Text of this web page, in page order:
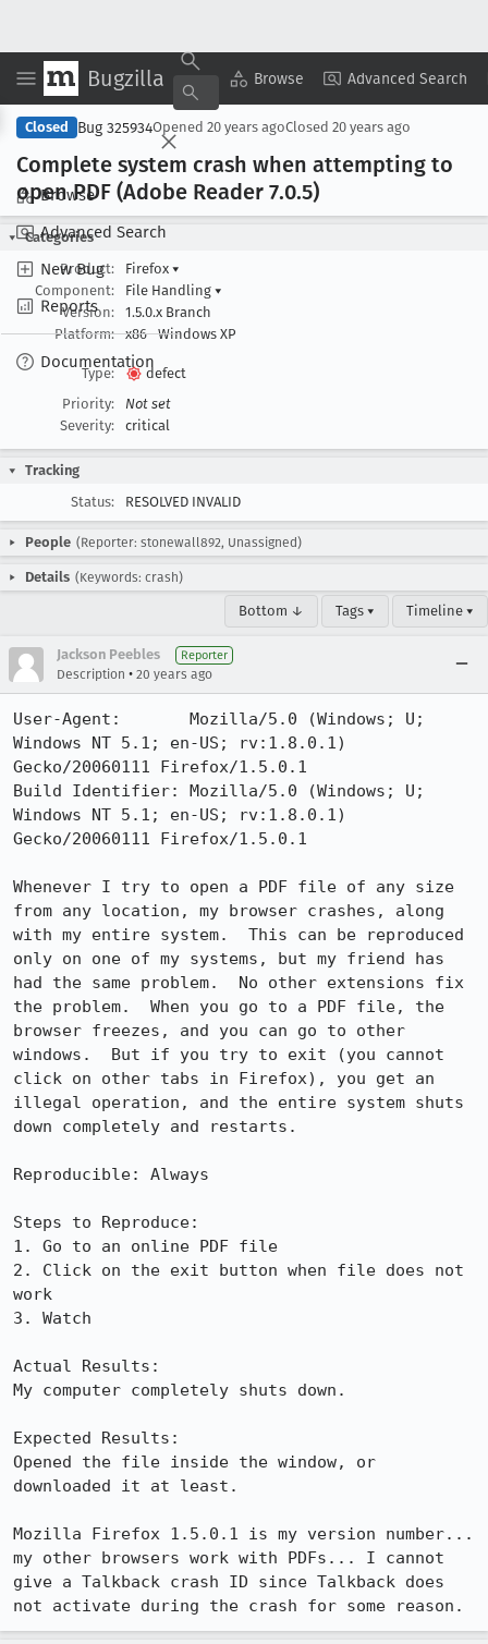
Bugzilla Browse Advanced Search
Browse
Advanced Search
New Bug
Reports
Documentation
Copy Summary ▾ View ▾
Closed Bug 325934Opened 20 years agoClosed 20 years ago
Complete system crash when attempting to
open PDF (Adobe Reader 7.0.5)
Categories
Product:
Firefox ▾
Component:
File Handling ▾
Version:
1.5.0.x Branch
Platform:
x86 Windows XP
Type:
defect
Priority:
Not set
Severity:
critical
Tracking
Status:
RESOLVED INVALID
People (Reporter: stonewall892, Unassigned)
Details (Keywords: crash)
Bottom ↓ Tags ▾ Timeline ▾
Jackson Peebles Reporter
Description • 20 years ago
User-Agent:       Mozilla/5.0 (Windows; U;
Windows NT 5.1; en-US; rv:1.8.0.1)
Gecko/20060111 Firefox/1.5.0.1
Build Identifier: Mozilla/5.0 (Windows; U;
Windows NT 5.1; en-US; rv:1.8.0.1)
Gecko/20060111 Firefox/1.5.0.1
Whenever I try to open a PDF file of any size
from any location, my browser crashes, along
with my entire system.  This can be reproduced
only on one of my systems, but my friend has
had the same problem.  No other extensions fix
the problem.  When you go to a PDF file, the
browser freezes, and you can go to other
windows.  But if you try to exit (you cannot
click on other tabs in Firefox), you get an
illegal operation, and the entire system shuts
down completely and restarts.
Reproducible: Always
Steps to Reproduce:
1. Go to an online PDF file
2. Click on the exit button when file does not
work
3. Watch
Actual Results:
My computer completely shuts down.
Expected Results:
Opened the file inside the window, or
downloaded it at least.
Mozilla Firefox 1.5.0.1 is my version number...
my other browsers work with PDFs... I cannot
give a Talkback crash ID since Talkback does
not activate during the crash for some reason.